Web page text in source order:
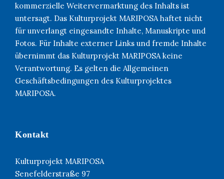
kommerzielle Weitervermarktung des Inhalts ist
untersagt. Das Kulturprojekt MARIPOSA haftet nicht
für unverlangt eingesandte Inhalte, Manuskripte und
Fotos. Für Inhalte externer Links und fremde Inhalte
übernimmt das Kulturprojekt MARIPOSA keine
Verantwortung. Es gelten die Allgemeinen
Geschäftsbedingungen des Kulturprojektes
MARIPOSA.
Kontakt
Kulturprojekt MARIPOSA
Senefelderstraße 97